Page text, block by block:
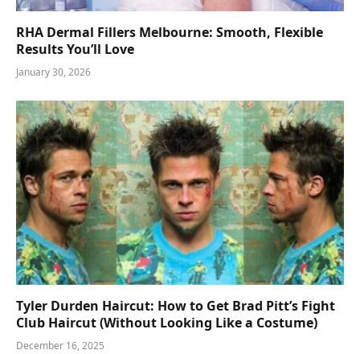
RHA Dermal Fillers Melbourne: Smooth, Flexible
Results You’ll Love
January 30, 2026
Tyler Durden Haircut: How to Get Brad Pitt’s Fight
Club Haircut (Without Looking Like a Costume)
December 16, 2025